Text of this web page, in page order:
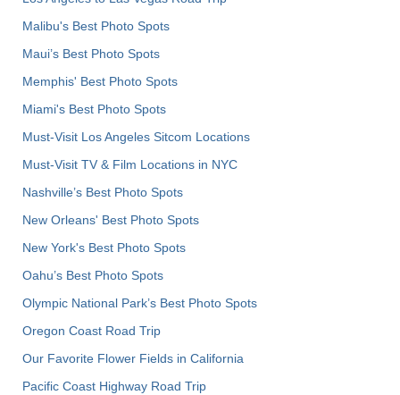
Malibu's Best Photo Spots
Maui’s Best Photo Spots
Memphis' Best Photo Spots
Miami's Best Photo Spots
Must-Visit Los Angeles Sitcom Locations
Must-Visit TV & Film Locations in NYC
Nashville’s Best Photo Spots
New Orleans' Best Photo Spots
New York's Best Photo Spots
Oahu’s Best Photo Spots
Olympic National Park’s Best Photo Spots
Oregon Coast Road Trip
Our Favorite Flower Fields in California
Pacific Coast Highway Road Trip